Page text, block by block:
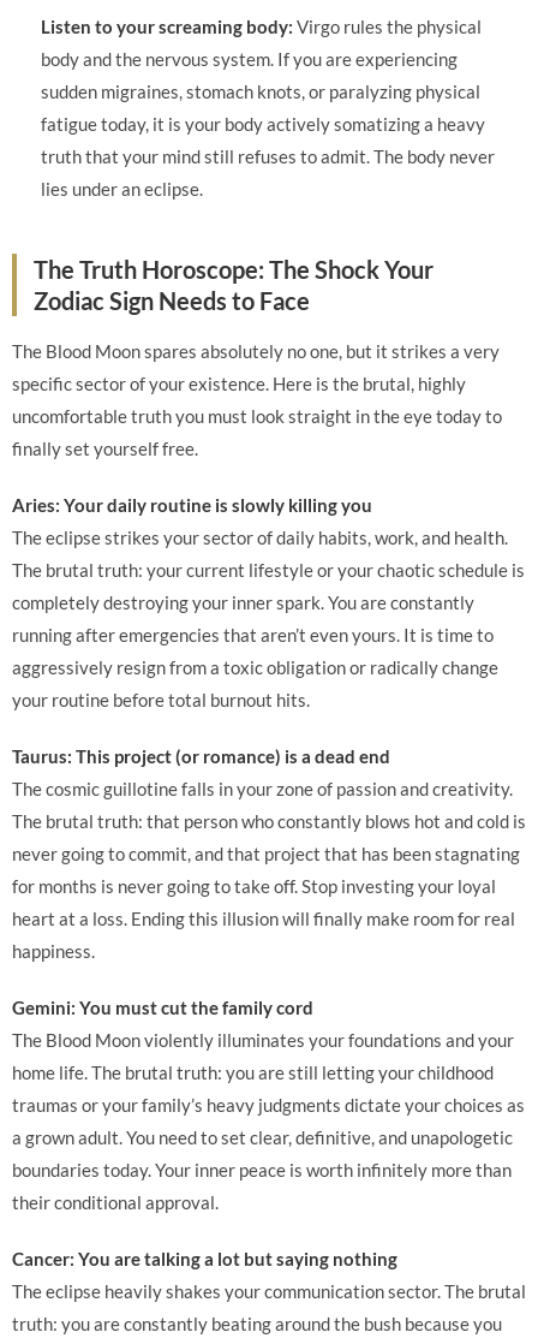
Listen to your screaming body: Virgo rules the physical
body and the nervous system. If you are experiencing
sudden migraines, stomach knots, or paralyzing physical
fatigue today, it is your body actively somatizing a heavy
truth that your mind still refuses to admit. The body never
lies under an eclipse.
The Truth Horoscope: The Shock Your
Zodiac Sign Needs to Face
The Blood Moon spares absolutely no one, but it strikes a very
specific sector of your existence. Here is the brutal, highly
uncomfortable truth you must look straight in the eye today to
finally set yourself free.
Aries: Your daily routine is slowly killing you
The eclipse strikes your sector of daily habits, work, and health.
The brutal truth: your current lifestyle or your chaotic schedule is
completely destroying your inner spark. You are constantly
running after emergencies that aren’t even yours. It is time to
aggressively resign from a toxic obligation or radically change
your routine before total burnout hits.
Taurus: This project (or romance) is a dead end
The cosmic guillotine falls in your zone of passion and creativity.
The brutal truth: that person who constantly blows hot and cold is
never going to commit, and that project that has been stagnating
for months is never going to take off. Stop investing your loyal
heart at a loss. Ending this illusion will finally make room for real
happiness.
Gemini: You must cut the family cord
The Blood Moon violently illuminates your foundations and your
home life. The brutal truth: you are still letting your childhood
traumas or your family’s heavy judgments dictate your choices as
a grown adult. You need to set clear, definitive, and unapologetic
boundaries today. Your inner peace is worth infinitely more than
their conditional approval.
Cancer: You are talking a lot but saying nothing
The eclipse heavily shakes your communication sector. The brutal
truth: you are constantly beating around the bush because you